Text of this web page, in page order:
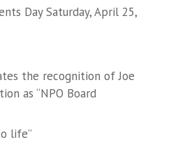
Day Saturday, April 25,
the recognition of Joe
as “NPO Board
life”